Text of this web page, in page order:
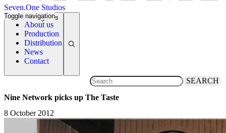
Seven.One Studios
About us
Production
Distribution
News
Contact
Toggle navigation
News Categories
SEARCH
Nine Network picks up The Taste
8 October 2012